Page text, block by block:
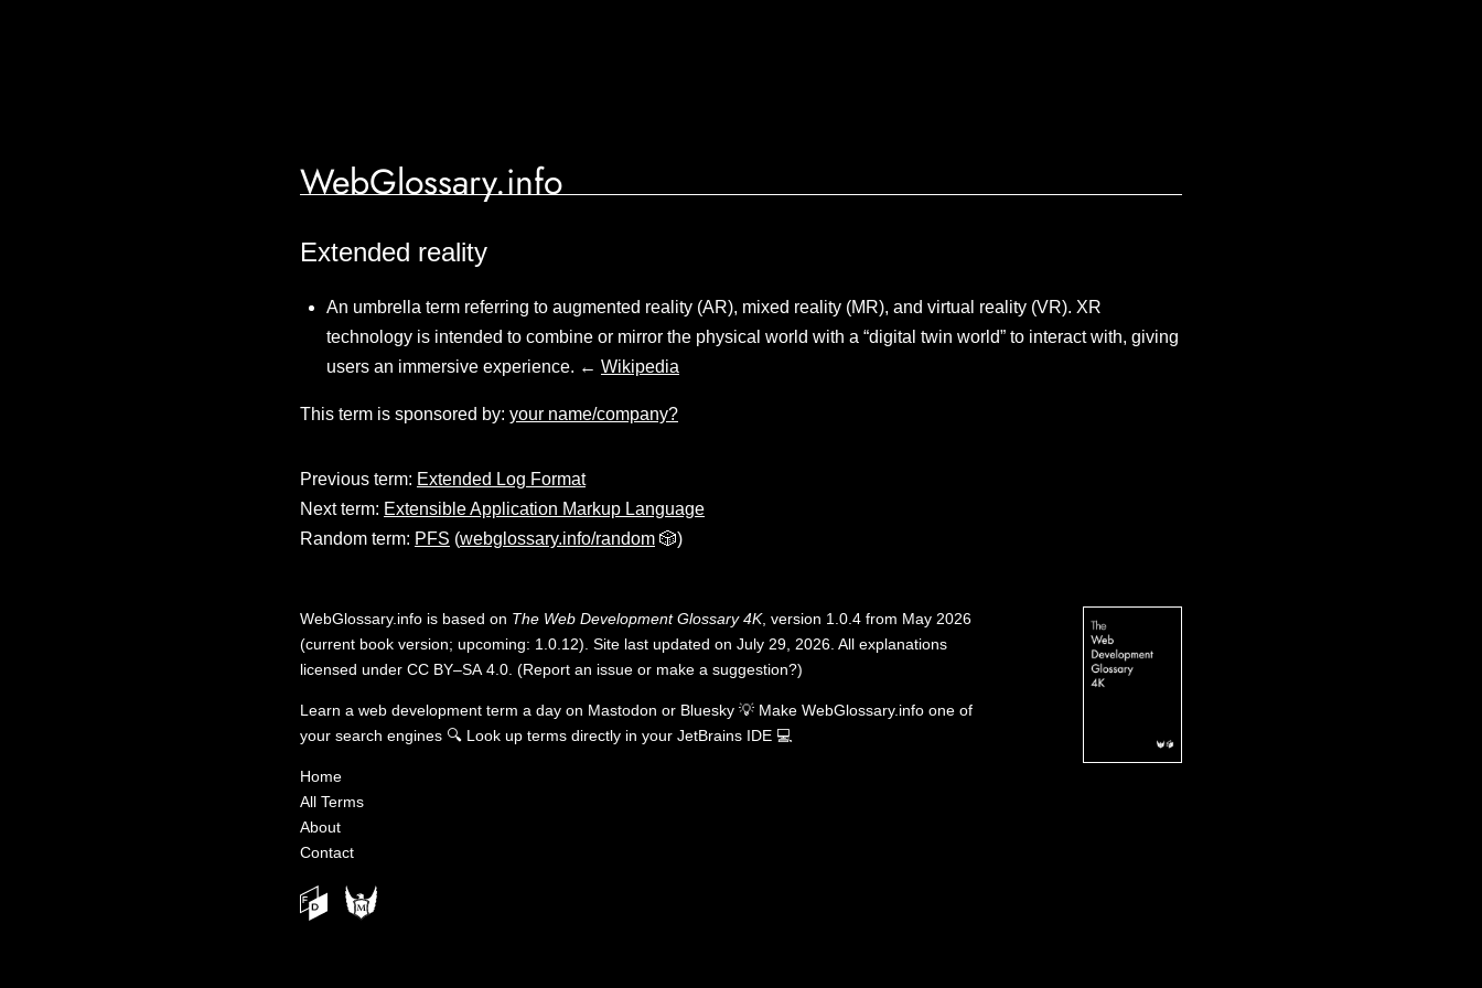
WebGlossary.info
Extended reality
An umbrella term referring to augmented reality (AR), mixed reality (MR), and virtual reality (VR). XR
technology is intended to combine or mirror the physical world with a “digital twin world” to interact with, giving
users an immersive experience. ← Wikipedia
This term is sponsored by: your name/company?
Previous term: Extended Log Format
Next term: Extensible Application Markup Language
Random term: PFS (webglossary.info/random 🎲)
WebGlossary.info is based on The Web Development Glossary 4K, version 1.0.4 from May 2026
(current book version; upcoming: 1.0.12). Site last updated on July 29, 2026. All explanations
licensed under CC BY–SA 4.0 (Report an issue or make a suggestion?)
Learn a web development term a day on Mastodon or Bluesky 💡 Make WebGlossary.info one of
your search engines 🔍 Look up terms directly in your JetBrains IDE 💻
Home
All Terms
About
Contact